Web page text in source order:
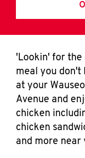
'Lookin' for
meal you don't
at your
Avenue and
chicken
chicken
and more near